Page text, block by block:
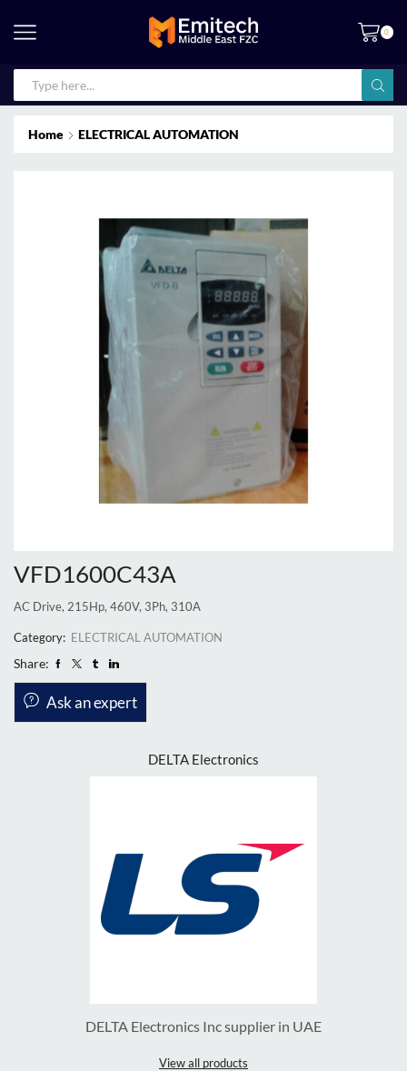
0
Home ELECTRICAL AUTOMATION
VFD1600C43A
AC Drive, 215Hp, 460V, 3Ph, 310A
Category: ELECTRICAL AUTOMATION
Share:
Ask an expert
DELTA Electronics
DELTA Electronics Inc supplier in UAE
View all products